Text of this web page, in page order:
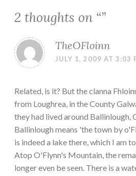
2 thoughts on “”
TheOFloinn
JULY 1, 2009 AT 3:03
Related, is it? But the clanna
from Loughrea, in the County
they had lived around Ballinlough,
Ballinlough means 'the town by
is indeed a lake there, which I am
Atop O'Flynn's Mountain, the
longer even be seen. There is a